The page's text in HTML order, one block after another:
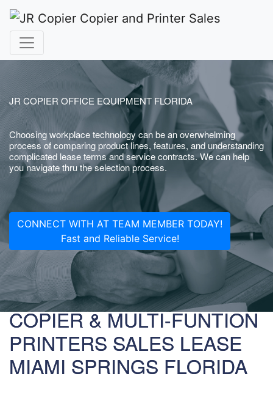
JR COPIER OFFICE EQUIPMENT FLORIDA
Choosing workplace technology can be an overwhelming
process of comparing product lines, features, and understanding
complicated lease terms and service contracts. We can help
you navigate thru the selection process.
CONNECT WITH AT TEAM MEMBER TODAY!
Fast and Reliable Service!
COPIER & MULTI-FUNTION
PRINTERS SALES LEASE
MIAMI SPRINGS FLORIDA